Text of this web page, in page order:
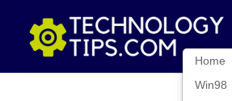
Home
Win98